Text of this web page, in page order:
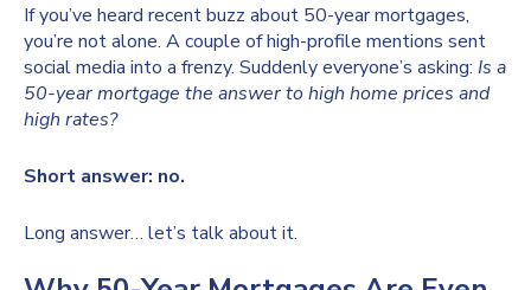
If you’ve heard recent buzz about 50-year mortgages,
you’re not alone. A couple of high-profile mentions sent
social media into a frenzy. Suddenly everyone’s asking: Is a
50-year mortgage the answer to high home prices and
high rates?
Short answer: no.
Long answer… let’s talk about it.